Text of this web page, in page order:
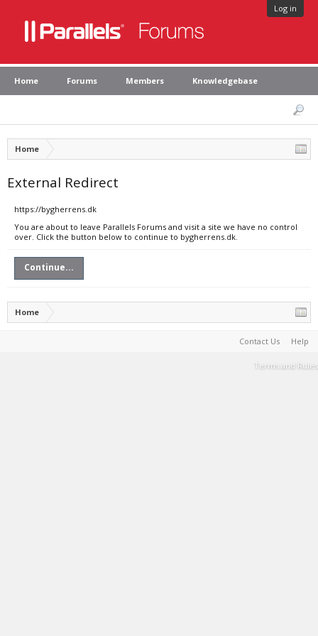
Log in
Home Forums Members Knowledgebase
Home
External Redirect
https://bygherrens.dk
You are about to leave Parallels Forums and visit a site we have no control
over. Click the button below to continue to bygherrens.dk.
Continue...
Home
Contact Us Help
Terms and Rules